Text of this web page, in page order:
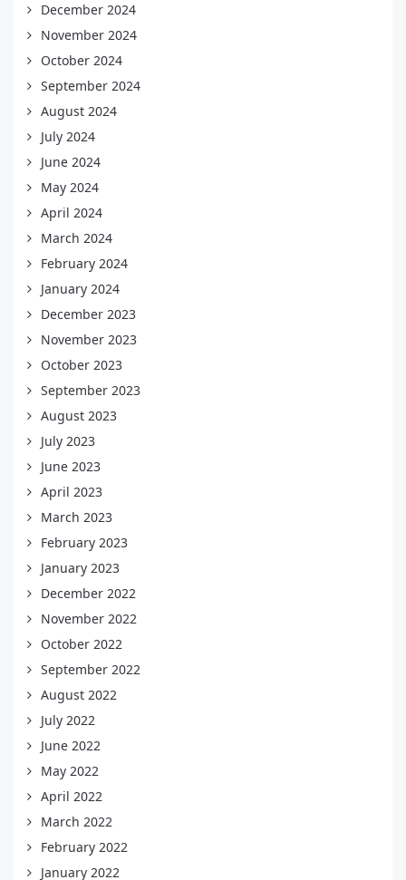
December 2024
November 2024
October 2024
September 2024
August 2024
July 2024
June 2024
May 2024
April 2024
March 2024
February 2024
January 2024
December 2023
November 2023
October 2023
September 2023
August 2023
July 2023
June 2023
April 2023
March 2023
February 2023
January 2023
December 2022
November 2022
October 2022
September 2022
August 2022
July 2022
June 2022
May 2022
April 2022
March 2022
February 2022
January 2022